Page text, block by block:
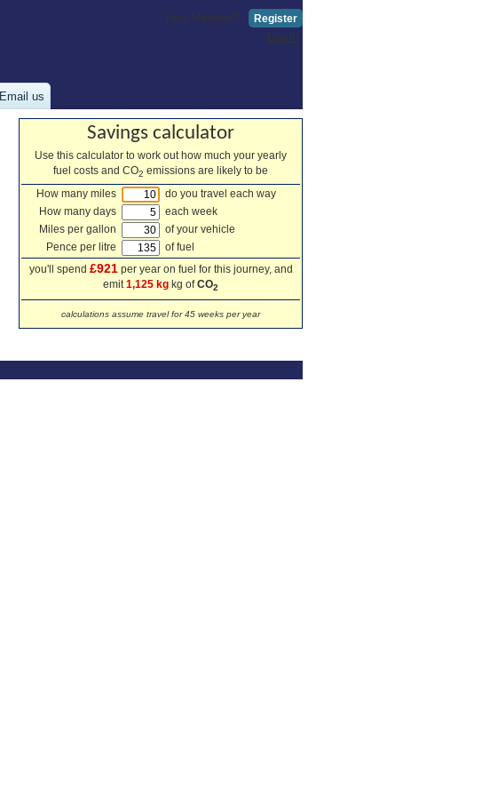
Register
New Member?
Log in
Email us
Savings calculator
Use this calculator to work out how much your yearly
fuel costs and CO2 emissions are likely to be
How many miles
do you travel each way
How many days
each week
Miles per gallon
of your vehicle
Pence per litre
of fuel
you'll spend £921per year on fuel for this journey, and
emit 1,125 kg kg ofCO2
calculations assume travel for 45 weeks per year